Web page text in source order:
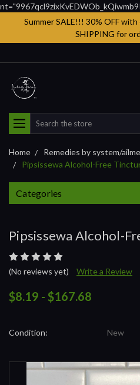
Summer SALE!!! 30% OFF with
SHIPPING for
Search
Home Remedies by system/
Pipsissewa Alcohol-Free
Categories
Pipsissewa Alcohol-
(No reviews yet) Write a Review
$8.19 - $167.68
Condition: New